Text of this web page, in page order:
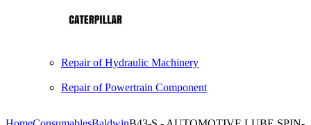
Repair of Hydraulic Machinery
Repair of Powertrain Component